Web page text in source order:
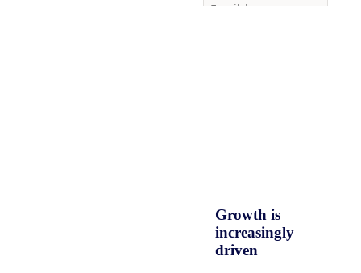
Growth is
increasingly
driven